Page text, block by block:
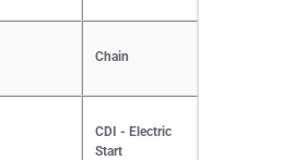
Chain
CDI - Electric
Start